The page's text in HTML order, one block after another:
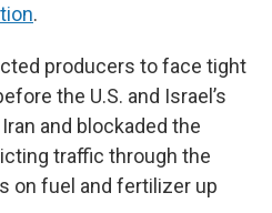
.
producers to face tight
the U.S. and Israel’s
and blockaded the
traffic through the
on fuel and fertilizer up